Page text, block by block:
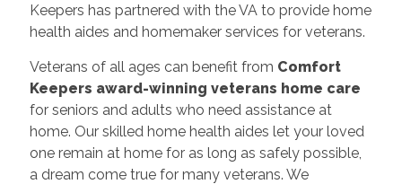
Keepers has partnered with the VA to provide home
health aides and homemaker services for veterans.
Veterans of all ages can benefit from Comfort
Keepers award-winning veterans home care
for seniors and adults who need assistance at
home. Our skilled home health aides let your loved
one remain at home for as long as safely possible,
a dream come true for many veterans. We